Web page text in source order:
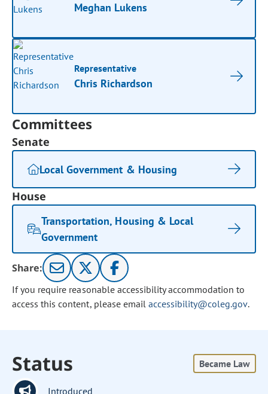
Meghan Lukens
Representative
Chris Richardson
Committees
Senate
Local Government & Housing
House
Transportation, Housing & Local
Government
Share:
If you require reasonable accessibility accommodation to
access this content, please email accessibility@coleg.gov.
Status Became Law
Introduced